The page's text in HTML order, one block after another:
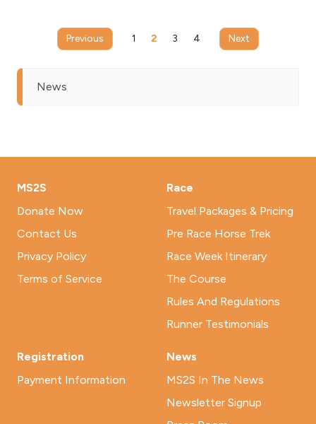
News
Previous 1 2 3 4 Next
MS2S
Donate Now
Contact Us
Privacy Policy
Terms of Service
Race
Travel Packages & Pricing
Pre Race Horse Trek
Race Week Itinerary
The Course
Rules And Regulations
Runner Testimonials
Registration
Payment Information
News
MS2S In The News
Newsletter Signup